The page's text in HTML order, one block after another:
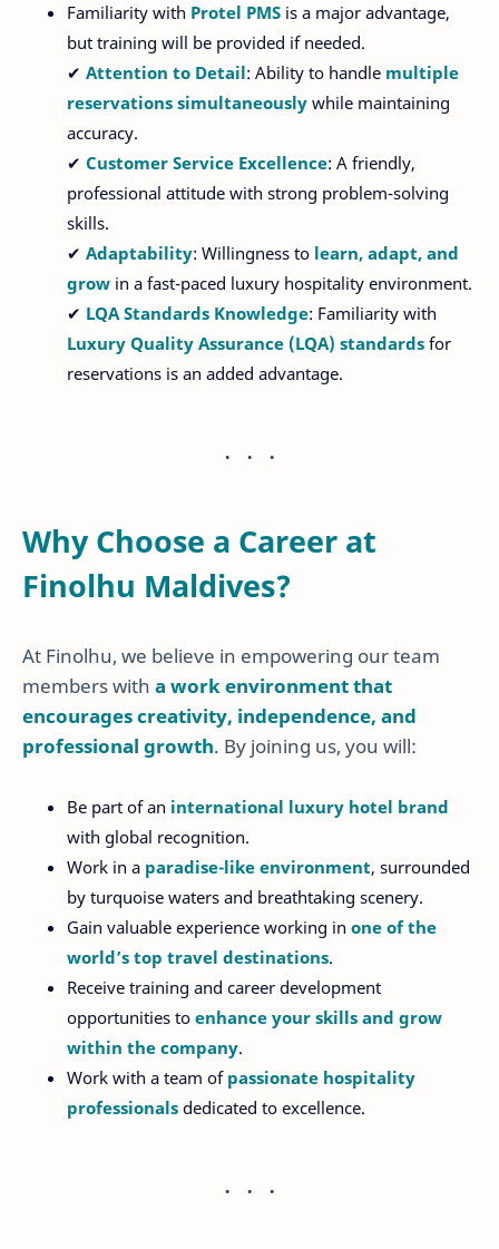
Familiarity with Protel PMS is a major advantage,
but training will be provided if needed.
✔ Attention to Detail: Ability to handle multiple
reservations simultaneously while maintaining
accuracy.
✔ Customer Service Excellence: A friendly,
professional attitude with strong problem-solving
skills.
✔ Adaptability: Willingness to learn, adapt, and
grow in a fast-paced luxury hospitality environment.
✔ LQA Standards Knowledge: Familiarity with
Luxury Quality Assurance (LQA) standards for
reservations is an added advantage.
Why Choose a Career at
Finolhu Maldives?
At Finolhu, we believe in empowering our team
members with a work environment that
encourages creativity, independence, and
professional growth. By joining us, you will:
Be part of an international luxury hotel brand
with global recognition.
Work in a paradise-like environment, surrounded
by turquoise waters and breathtaking scenery.
Gain valuable experience working in one of the
world’s top travel destinations.
Receive training and career development
opportunities to enhance your skills and grow
within the company.
Work with a team of passionate hospitality
professionals dedicated to excellence.